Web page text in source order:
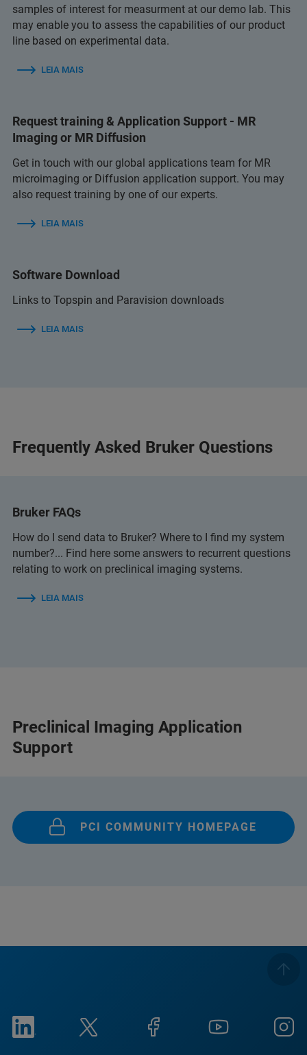
samples of interest for measurment at our demo lab. This
may enable you to assess the capabilities of our product
line based on experimental data.
LEIA MAIS
Request training & Application Support - MR
Imaging or MR Diffusion
Get in touch with our global applications team for MR
microimaging or Diffusion application support. You may
also request training by one of our experts.
LEIA MAIS
Software Download
Links to Topspin and Paravision downloads
LEIA MAIS
Frequently Asked Bruker Questions
Bruker FAQs
How do I send data to Bruker? Where to I find my system
number?... Find here some answers to recurrent questions
relating to work on preclinical imaging systems.
LEIA MAIS
Preclinical Imaging Application
Support
PCI COMMUNITY HOMEPAGE